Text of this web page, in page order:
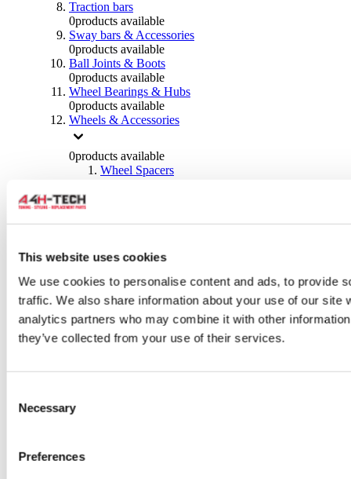
This website uses cookies
We use cookies to personalise content and ads, to provide
traffic. We also share information about your use of our site
analytics partners who may combine it with other
they’ve collected from your use of their services.
Selection
Necessary
Preferences
Traction bars
0products available
Sway bars & Accessories
0products available
Ball Joints & Boots
0products available
Wheel Bearings & Hubs
0products available
Wheels & Accessories
0products available
Wheel Spacers
Wheel Studs
Others Wheels
Wheels | Rims
0products available
0products available
Brakes
0products available